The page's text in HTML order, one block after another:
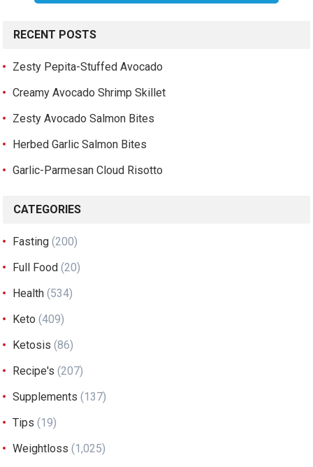
RECENT POSTS
Zesty Pepita-Stuffed Avocado
Creamy Avocado Shrimp Skillet
Zesty Avocado Salmon Bites
Herbed Garlic Salmon Bites
Garlic-Parmesan Cloud Risotto
CATEGORIES
Fasting (200)
Full Food (20)
Health (534)
Keto (409)
Ketosis (86)
Recipe's (207)
Supplements (137)
Tips (19)
Weightloss (1,025)